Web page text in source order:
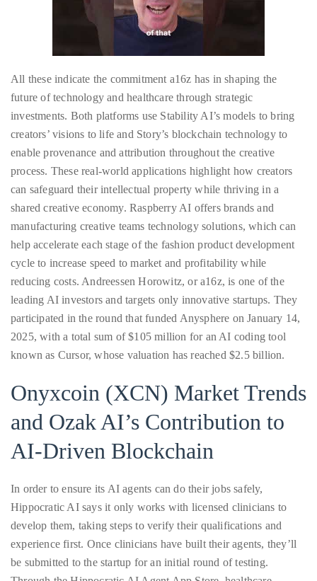
Appearances:
booking@theduanewells.com
Follow
us
on
Instagram
@therealduanewells
Video
Follow
me
Twitter
TWEETS
BY
2018
All
Right
All these indicate the commitment a16z has in shaping the
future of technology and healthcare through strategic
investments. Both platforms use Stability AI’s models to bring
creators’ visions to life and Story’s blockchain technology to
enable provenance and attribution throughout the creative
process. These real-world applications highlight how creators
can safeguard their intellectual property while thriving in a
shared creative economy. Raspberry AI offers brands and
manufacturing creative teams technology solutions, which can
help accelerate each stage of the fashion product development
cycle to increase speed to market and profitability while
reducing costs. Andreessen Horowitz, or a16z, is one of the
leading AI investors and targets only innovative startups. They
participated in the round that funded Anysphere on January 14,
2025, with a total sum of $105 million for an AI coding tool
known as Cursor, whose valuation has reached $2.5 billion.
Onyxcoin (XCN) Market Trends
and Ozak AI’s Contribution to
AI-Driven Blockchain
In order to ensure its AI agents can do their jobs safely,
Hippocratic AI says it only works with licensed clinicians to
develop them, taking steps to verify their qualifications and
experience first. Once clinicians have built their agents, they’ll
be submitted to the startup for an initial round of testing.